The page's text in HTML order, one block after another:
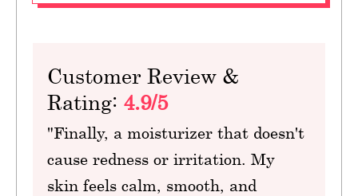
Customer Review &
Rating: 4.9/5
"Finally, a moisturizer that doesn't
cause redness or irritation. My
skin feels calm, smooth, and